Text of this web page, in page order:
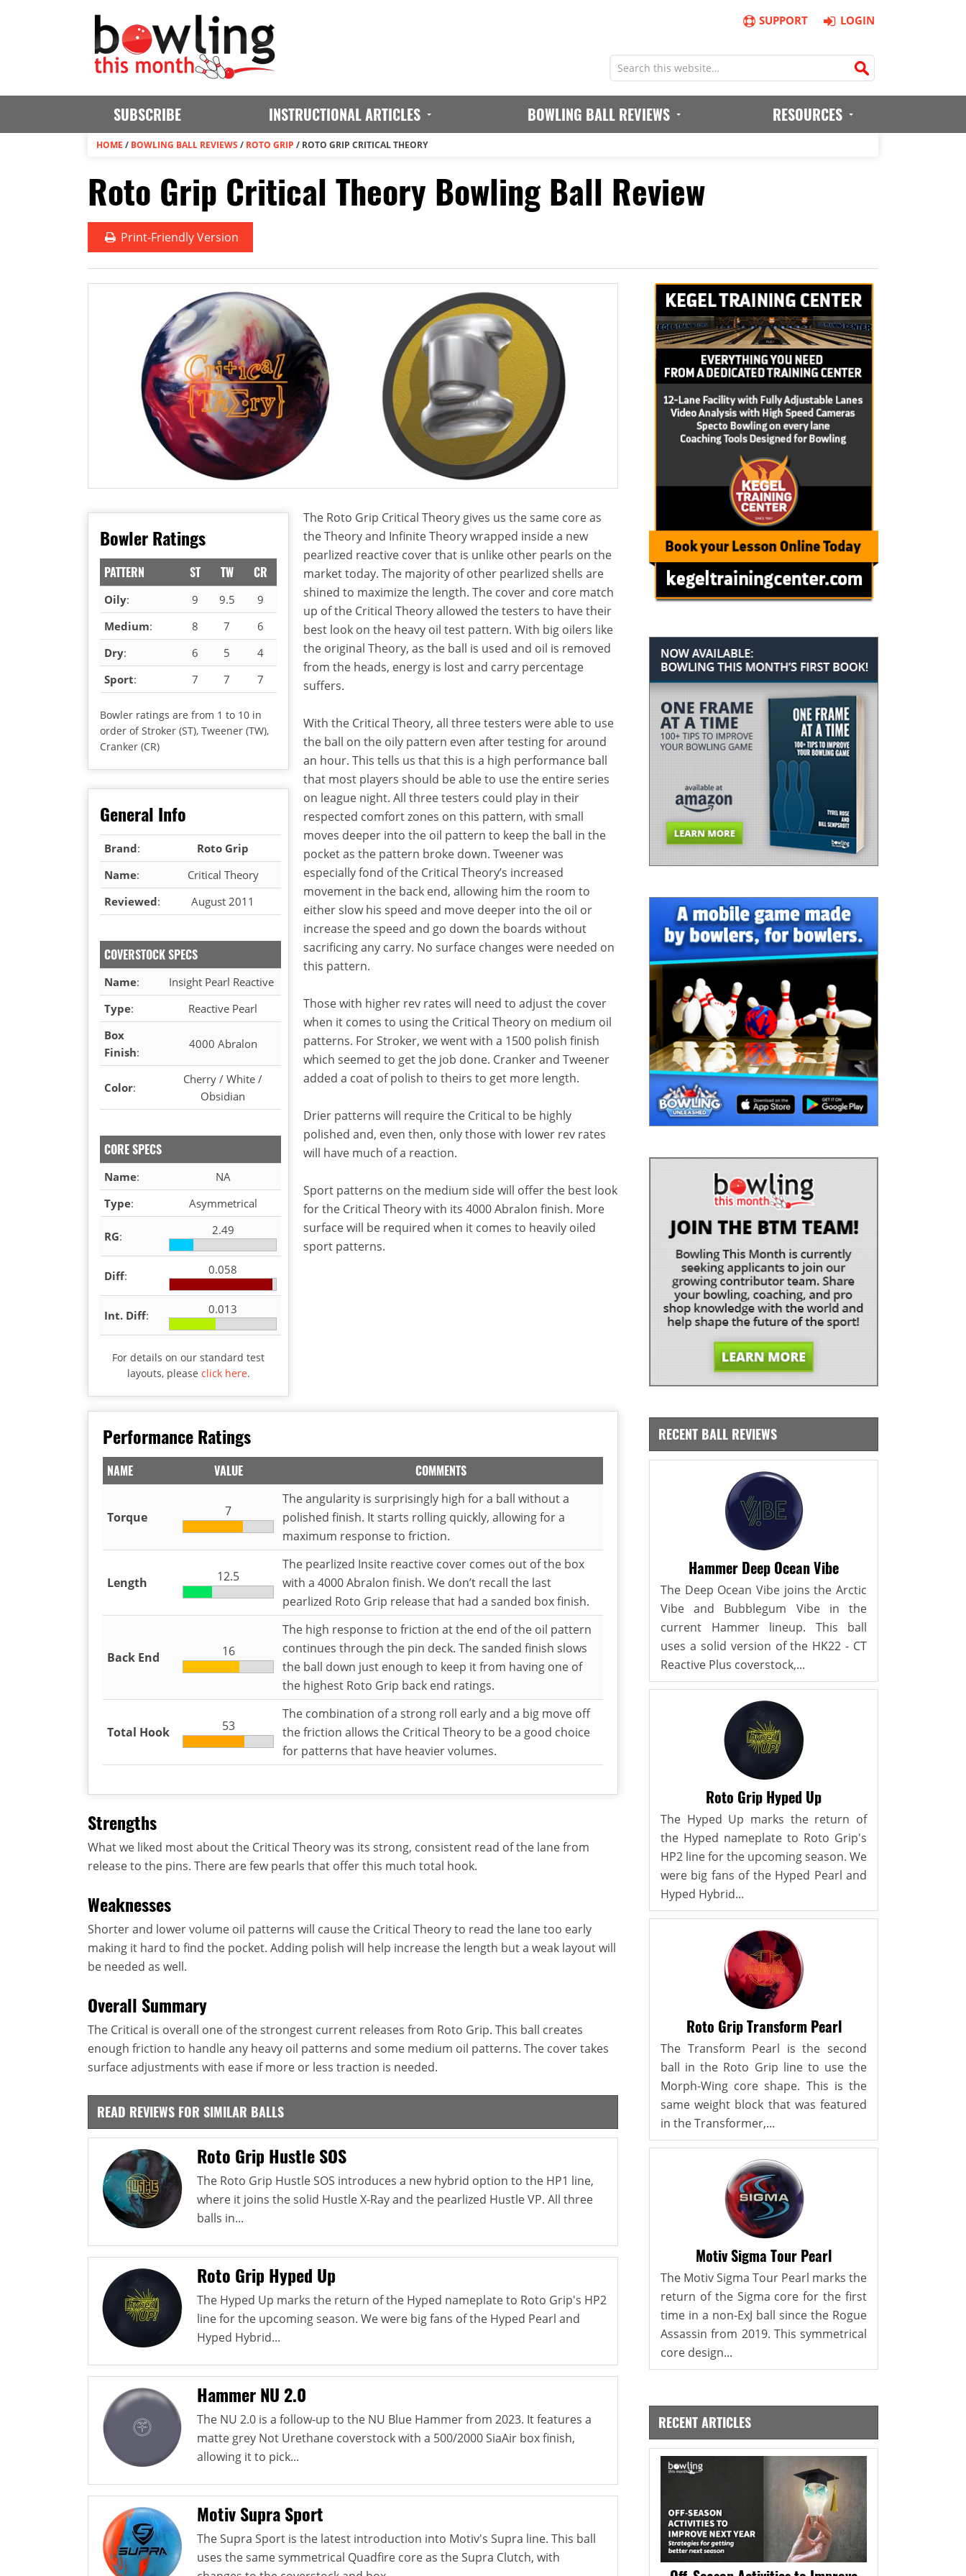
SUPPORT LOGIN
SUBSCRIBE INSTRUCTIONAL ARTICLES BOWLING BALL REVIEWS RESOURCES
HOME / BOWLING BALL REVIEWS / ROTO GRIP / ROTO GRIP CRITICAL THEORY
Roto Grip Critical Theory Bowling Ball Review
Print-Friendly Version
Bowler Ratings
PATTERN ST TW CR
Oily: 9 9.5
9
Medium: 8 7
6
Dry: 6 5
4
Sport: 7 7 7
Bowler ratings are from 1 to 10 in
order of Stroker (ST), Tweener (TW),
Cranker (CR)
General Info
Brand:
Roto Grip
Name:
Critical Theory
Reviewed: August 2011
COVERSTOCK SPECS
Name:
Insight Pearl Reactive
Type:
Reactive Pearl
Box
Finish:
4000 Abralon
Color:
Cherry / White /
Obsidian
CORE SPECS
Name:
NA
Type: Asymmetrical
RG: 2.49
Diff: 0.058
Int. Diff: 0.013
For details on our standard test
layouts, please click here.
The Roto Grip Critical Theory gives us the same core as
the Theory and Infinite Theory wrapped inside a new
pearlized reactive cover that is unlike other pearls on the
market today. The majority of other pearlized shells are
shined to maximize the length. The cover and core match
up of the Critical Theory allowed the testers to have their
best look on the heavy oil test pattern. With big oilers like
the original Theory, as the ball is used and oil is removed
from the heads, energy is lost and carry percentage
suffers.
With the Critical Theory, all three testers were able to use
the ball on the oily pattern even after testing for around
an hour. This tells us that this is a high performance ball
that most players should be able to use the entire series
on league night. All three testers could play in their
respected comfort zones on this pattern, with small
moves deeper into the oil pattern to keep the ball in the
pocket as the pattern broke down. Tweener was
especially fond of the Critical Theory’s increased
movement in the back end, allowing him the room to
either slow his speed and move deeper into the oil or
increase the speed and go down the boards without
sacrificing any carry. No surface changes were needed on
this pattern.
Those with higher rev rates will need to adjust the cover
when it comes to using the Critical Theory on medium oil
patterns. For Stroker, we went with a 1500 polish finish
which seemed to get the job done. Cranker and Tweener
added a coat of polish to theirs to get more length.
Drier patterns will require the Critical to be highly
polished and, even then, only those with lower rev rates
will have much of a reaction.
Sport patterns on the medium side will offer the best look
for the Critical Theory with its 4000 Abralon finish. More
surface will be required when it comes to heavily oiled
sport patterns.
Performance Ratings
NAME VALUE COMMENTS
Torque 7
The angularity is surprisingly high for a ball without a
polished finish. It starts rolling quickly, allowing for a
maximum response to friction.
Length 12.5
The pearlized Insite reactive cover comes out of the box
with a 4000 Abralon finish. We don’t recall the last
pearlized Roto Grip release that had a sanded box finish.
Back End 16
The high response to friction at the end of the oil pattern
continues through the pin deck. The sanded finish slows
the ball down just enough to keep it from having one of
the highest Roto Grip back end ratings.
Total Hook 53
The combination of a strong roll early and a big move off
the friction allows the Critical Theory to be a good choice
for patterns that have heavier volumes.
Strengths
What we liked most about the Critical Theory was its strong, consistent read of the lane from
release to the pins. There are few pearls that offer this much total hook.
Weaknesses
Shorter and lower volume oil patterns will cause the Critical Theory to read the lane too early
making it hard to find the pocket. Adding polish will help increase the length but a weak layout will
be needed as well.
Overall Summary
The Critical is overall one of the strongest current releases from Roto Grip. This ball creates
enough friction to handle any heavy oil patterns and some medium oil patterns. The cover takes
surface adjustments with ease if more or less traction is needed.
READ REVIEWS FOR SIMILAR BALLS
Roto Grip Hustle SOS
The Roto Grip Hustle SOS introduces a new hybrid option to the HP1 line,
where it joins the solid Hustle X-Ray and the pearlized Hustle VP. All three
balls in...
Roto Grip Hyped Up
The Hyped Up marks the return of the Hyped nameplate to Roto Grip's HP2
line for the upcoming season. We were big fans of the Hyped Pearl and
Hyped Hybrid...
Hammer NU 2.0
The NU 2.0 is a follow-up to the NU Blue Hammer from 2023. It features a
matte grey Not Urethane coverstock with a 500/2000 SiaAir box finish,
allowing it to pick...
Motiv Supra Sport
The Supra Sport is the latest introduction into Motiv's Supra line. This ball
uses the same symmetrical Quadfire core as the Supra Clutch, with
RECENT BALL REVIEWS
Hammer Deep Ocean Vibe
The Deep Ocean Vibe joins the Arctic
Vibe and Bubblegum Vibe in the
current Hammer lineup. This ball
uses a solid version of the HK22 - CT
Reactive Plus coverstock,...
Roto Grip Hyped Up
The Hyped Up marks the return of
the Hyped nameplate to Roto Grip's
HP2 line for the upcoming season. We
were big fans of the Hyped Pearl and
Hyped Hybrid...
Roto Grip Transform Pearl
The Transform Pearl is the second
ball in the Roto Grip line to use the
Morph-Wing core shape. This is the
same weight block that was featured
in the Transformer,...
Motiv Sigma Tour Pearl
The Motiv Sigma Tour Pearl marks the
return of the Sigma core for the first
time in a non-ExJ ball since the Rogue
Assassin from 2019. This symmetrical
core design...
RECENT ARTICLES